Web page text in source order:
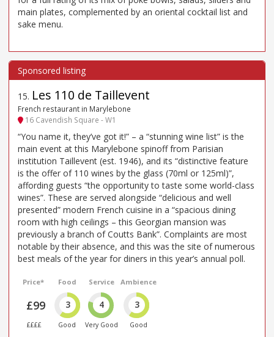
main plates, complemented by an oriental cocktail list and
sake menu.
15. Les 110 de Taillevent
French restaurant in Marylebone
16 Cavendish Square - W1
“You name it, they’ve got it!” – a “stunning wine list” is the
main event at this Marylebone spinoff from Parisian
institution Taillevent (est. 1946), and its “distinctive feature
is the offer of 110 wines by the glass (70ml or 125ml)”,
affording guests “the opportunity to taste some world-class
wines”. These are served alongside “delicious and well
presented” modern French cuisine in a “spacious dining
room with high ceilings – this Georgian mansion was
previously a branch of Coutts Bank”. Complaints are most
notable by their absence, and this was the site of numerous
best meals of the year for diners in this year’s annual poll.
Price*
£99
££££
Food
3
Good
Service
4
Very Good
Ambience
3
Good